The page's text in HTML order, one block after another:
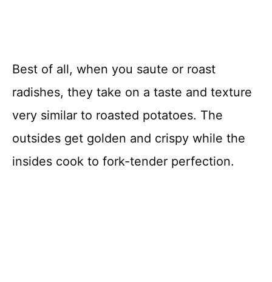
Best of all, when you saute or roast
radishes, they take on a taste and texture
very similar to roasted potatoes. The
outsides get golden and crispy while the
insides cook to fork-tender perfection.